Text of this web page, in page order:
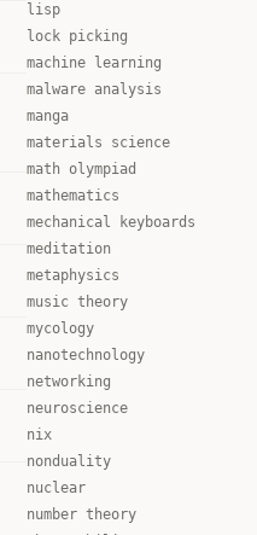
lisp
lock picking
machine learning
malware analysis
manga
materials science
math olympiad
mathematics
mechanical keyboards
meditation
metaphysics
music theory
mycology
nanotechnology
networking
neuroscience
nix
nonduality
nuclear
number theory